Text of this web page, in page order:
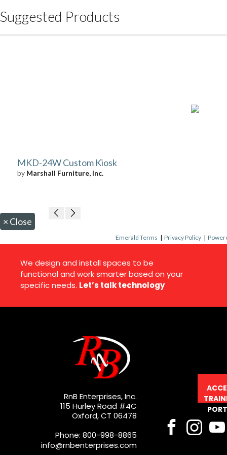
Suggested Products
MKD-24W Custom Kiosk
by Marshall Furniture, Inc.
× Close
Emerald Terms |Privacy Policy |
We design and install spaces to be
functional and work smarter based on your
specific needs. Let’s talk technology
RnB Enterprises, Inc.
115 Hurley Road #4C
Oxford, CT 06478
Phone: 800-998-8865
info@rnbenterprises.com